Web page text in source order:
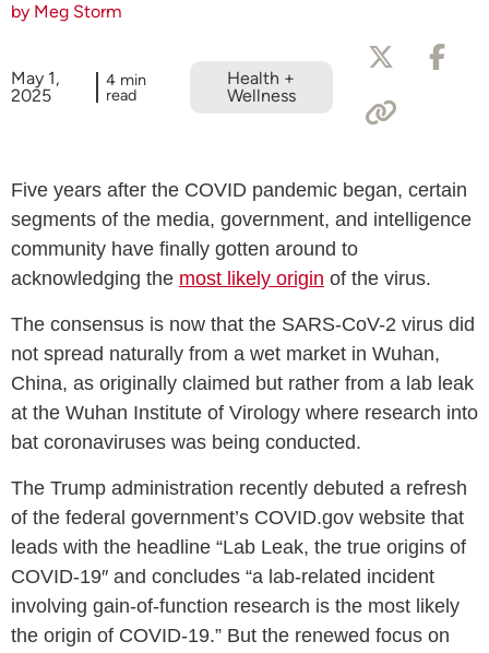
by Meg Storm
May 1,
2025
4 min
read
Health +
Wellness
Five years after the COVID pandemic began, certain
segments of the media, government, and intelligence
community have finally gotten around to
acknowledging the most likely origin of the virus.
The consensus is now that the SARS-CoV-2 virus did
not spread naturally from a wet market in Wuhan,
China, as originally claimed but rather from a lab leak
at the Wuhan Institute of Virology where research into
bat coronaviruses was being conducted.
The Trump administration recently debuted a refresh
of the federal government’s COVID.gov website that
leads with the headline “Lab Leak, the true origins of
COVID-19″ and concludes “a lab-related incident
involving gain-of-function research is the most likely
the origin of COVID-19.” But the renewed focus on